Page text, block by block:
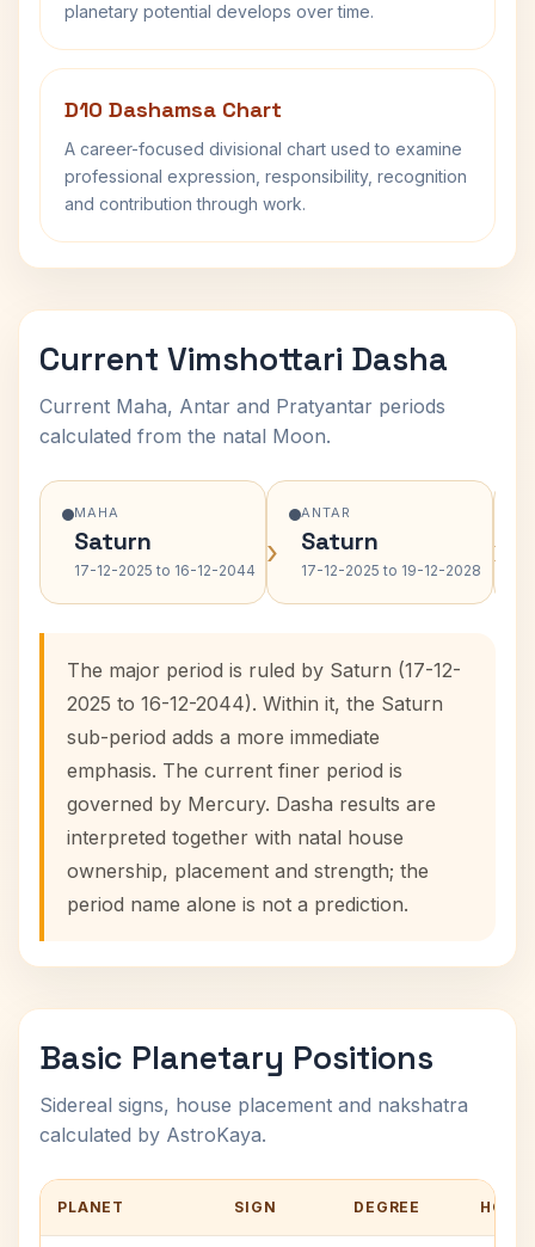
planetary potential develops over time.
D10 Dashamsa Chart
A career-focused divisional chart used to examine
professional expression, responsibility, recognition
and contribution through work.
Current Vimshottari Dasha
Current Maha, Antar and Pratyantar periods
calculated from the natal Moon.
MAHA
Saturn
17-12-2025 to 16-12-2044 ›
ANTAR
Saturn
17-12-2025 to 19-12-2028 ›
The major period is ruled by Saturn (17-12-
2025 to 16-12-2044). Within it, the Saturn
sub-period adds a more immediate
emphasis. The current finer period is
governed by Mercury. Dasha results are
interpreted together with natal house
ownership, placement and strength; the
period name alone is not a prediction.
Basic Planetary Positions
Sidereal signs, house placement and nakshatra
calculated by AstroKaya.
PLANET SIGN DEGREE